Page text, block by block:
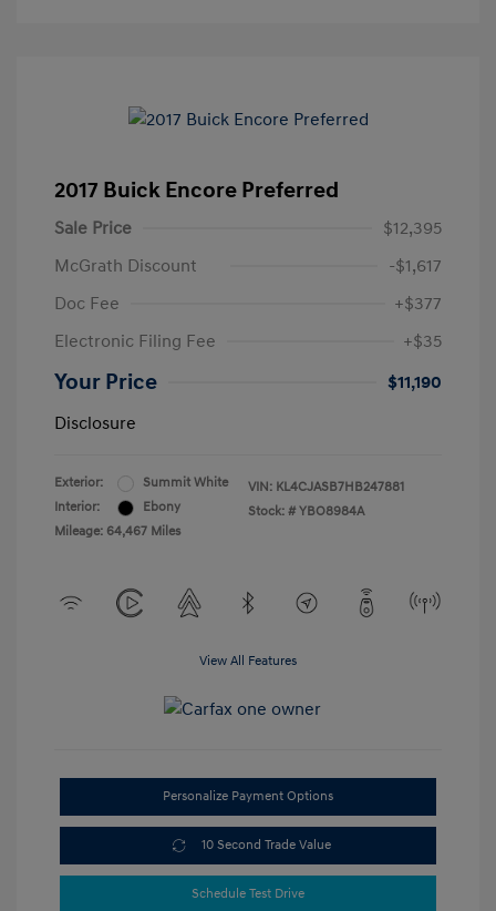
2017 Buick Encore Preferred
Sale Price
$12,395
McGrath Discount
-$1,617
Doc Fee
+$377
Electronic Filing Fee
+$35
Your Price
$11,190
Disclosure
Exterior:
Summit White
Interior:
Ebony
Mileage: 64,467 Miles
VIN: KL4CJASB7HB247881
Stock: # YBO8984A
View All Features
Personalize Payment Options
10 Second Trade Value
Schedule Test Drive